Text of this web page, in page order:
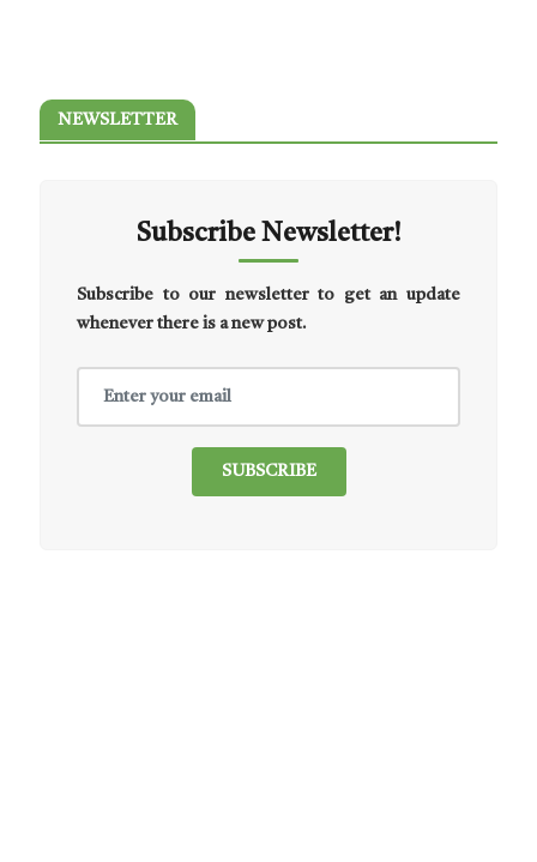
NEWSLETTER
Subscribe Newsletter!
Subscribe to our newsletter to get an update
whenever there is a new post.